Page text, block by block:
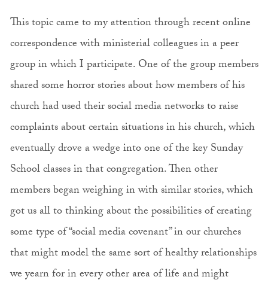
This topic came to my attention through recent online
correspondence with ministerial colleagues in a peer
group in which I participate. One of the group members
shared some horror stories about how members of his
church had used their social media networks to raise
complaints about certain situations in his church, which
eventually drove a wedge into one of the key Sunday
School classes in that congregation. Then other
members began weighing in with similar stories, which
got us all to thinking about the possibilities of creating
some type of “social media covenant” in our churches
that might model the same sort of healthy relationships
we yearn for in every other area of life and might